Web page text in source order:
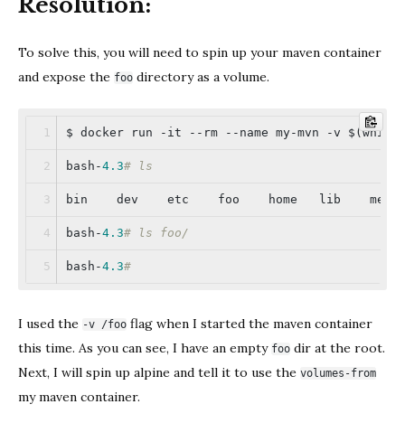
To solve this, you will need to spin up your maven container
and expose the foo directory as a volume.
$ docker run -it --rm --name my-mvn -v $(which
bash-4.3# ls
bin    dev    etc    foo    home   lib
bash-4.3# ls foo/
bash-4.3#
I used the -v /foo flag when I started the maven container
this time. As you can see, I have an empty foo dir at the root.
Next, I will spin up alpine and tell it to use the volumes-from
my maven container.